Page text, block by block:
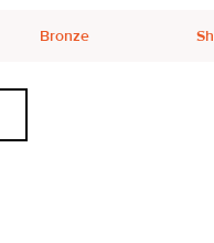
Bronze